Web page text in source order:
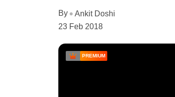
By
Ankit Doshi
23 Feb 2018
PREMIUM